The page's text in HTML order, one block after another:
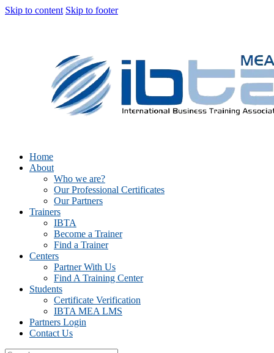
Skip to content Skip to footer
Home
About
Who we are?
Our Professional Certificates
Our Partners
Trainers
IBTA
Become a Trainer
Find a Trainer
Centers
Partner With Us
Find A Training Center
Students
Certificate Verification
IBTA MEA LMS
Partners Login
Contact Us